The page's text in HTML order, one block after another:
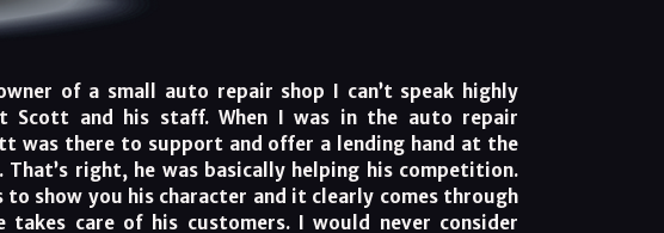
of a small auto repair shop I can’t speak highly
Scott and his staff. When I was in the auto repair
was there to support and offer a lending hand at the
That’s right, he was basically helping his competition.
to show you his character and it clearly comes through
takes care of his customers. I would never consider